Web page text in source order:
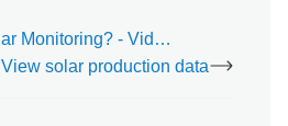
Interested in Solar Monitoring? - Video
View solar production data